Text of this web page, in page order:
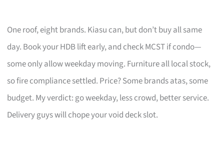
One roof, eight brands. Kiasu can, but don’t buy all same
day. Book your HDB lift early, and check MCST if condo—
some only allow weekday moving. Furniture all local stock,
so fire compliance settled. Price? Some brands atas, some
budget. My verdict: go weekday, less crowd, better service.
Delivery guys will chope your void deck slot.